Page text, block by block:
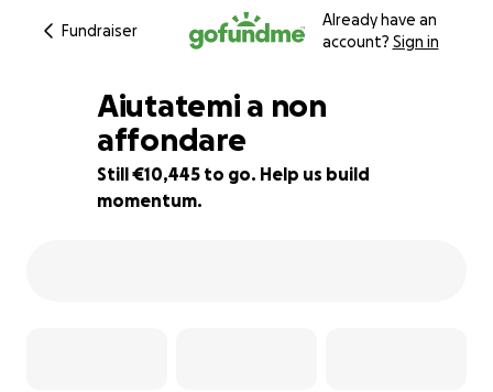
Fundraiser
Already have an
account? Sign in
61% complete
Aiutatemi a non
affondare
Still €10,445 to go. Help us build
momentum.